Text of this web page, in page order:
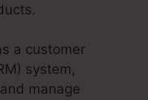
a customer
system,
manage